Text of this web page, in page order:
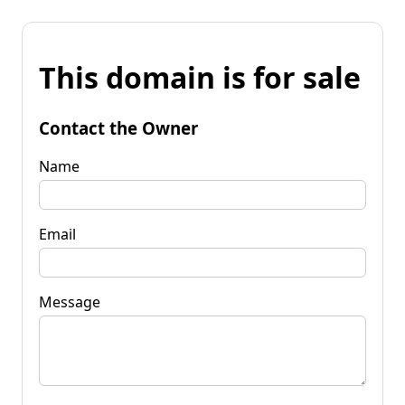
This domain is for sale
Contact the Owner
Name
Email
Message